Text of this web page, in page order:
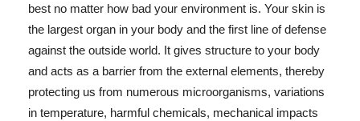
best no matter how bad your environment is. Your skin is
the largest organ in your body and the first line of defense
against the outside world. It gives structure to your body
and acts as a barrier from the external elements, thereby
protecting us from numerous microorganisms, variations
in temperature, harmful chemicals, mechanical impacts